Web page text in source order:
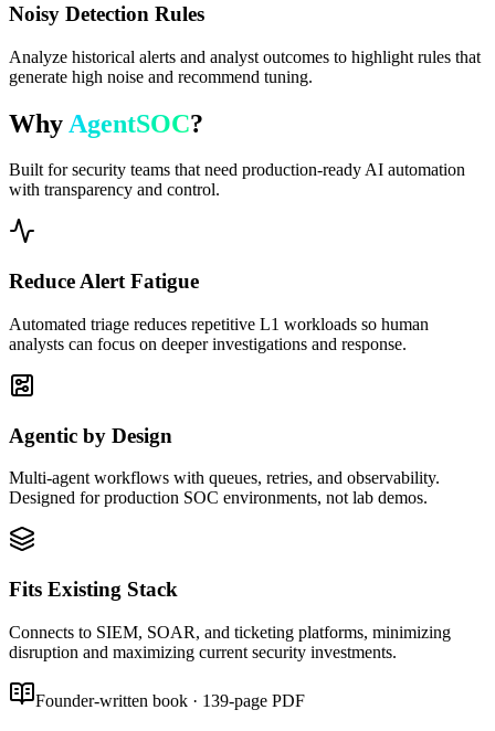
Noisy Detection Rules
Analyze historical alerts and analyst outcomes to highlight rules that
generate high noise and recommend tuning.
Why AgentSOC?
Built for security teams that need production-ready AI automation
with transparency and control.
Reduce Alert Fatigue
Automated triage reduces repetitive L1 workloads so human
analysts can focus on deeper investigations and response.
Agentic by Design
Multi-agent workflows with queues, retries, and observability.
Designed for production SOC environments, not lab demos.
Fits Existing Stack
Connects to SIEM, SOAR, and ticketing platforms, minimizing
disruption and maximizing current security investments.
Founder-written book · 139-page PDF